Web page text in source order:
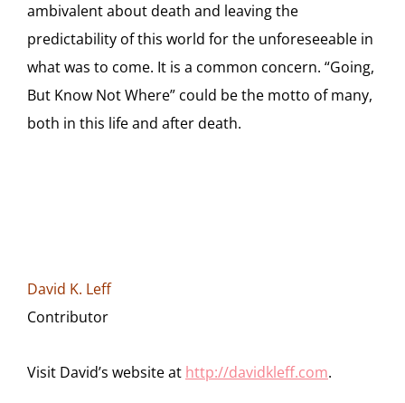
ambivalent about death and leaving the
predictability of this world for the unforeseeable in
what was to come. It is a common concern. “Going,
But Know Not Where” could be the motto of many,
both in this life and after death.
David K. Leff
Contributor
Visit David’s website at http://davidkleff.com.